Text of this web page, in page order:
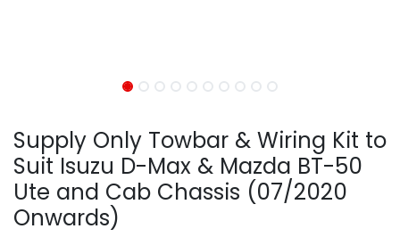
Supply Only Towbar & Wiring Kit to
Suit Isuzu D-Max & Mazda BT-50
Ute and Cab Chassis (07/2020
Onwards)